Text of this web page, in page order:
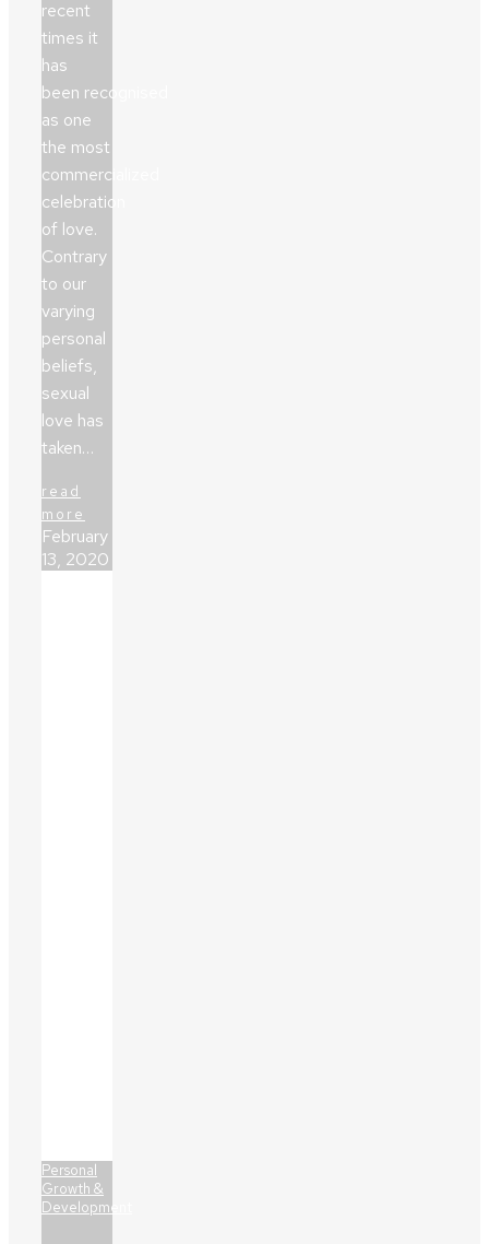
recent
times it
has
been recognised
as one
the most
commercialized
celebration
of love.
Contrary
to our
varying
personal
beliefs,
sexual
love has
taken…
read
more
February
13, 2020
Personal
Growth &
Development